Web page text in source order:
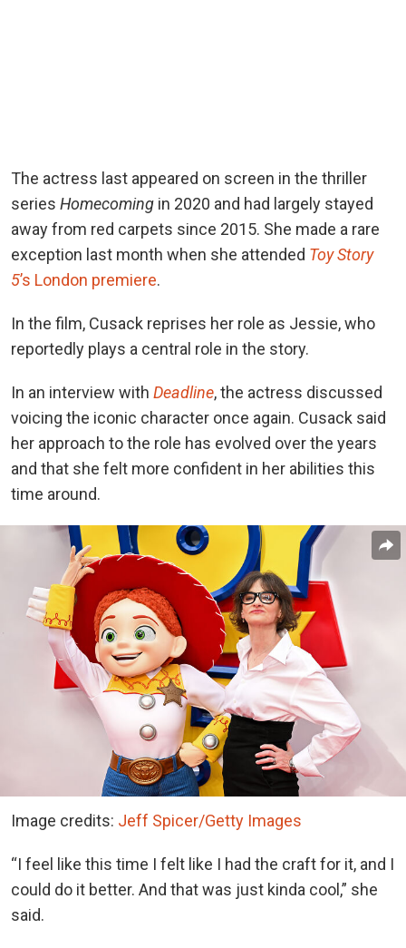
The actress last appeared on screen in the thriller
series Homecoming in 2020 and had largely stayed
away from red carpets since 2015. She made a rare
exception last month when she attended Toy Story
5’s London premiere.
In the film, Cusack reprises her role as Jessie, who
reportedly plays a central role in the story.
In an interview with Deadline, the actress discussed
voicing the iconic character once again. Cusack said
her approach to the role has evolved over the years
and that she felt more confident in her abilities this
time around.
Image credits: Jeff Spicer/Getty Images
“I feel like this time I felt like I had the craft for it, and I
could do it better. And that was just kinda cool,” she
said.